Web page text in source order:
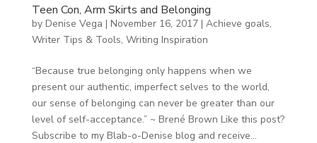
Teen Con, Arm Skirts and Belonging
by Denise Vega | November 16, 2017| Achieve goals,
Writer Tips & Tools, Writing Inspiration
“Because true belonging only happens when we
present our authentic, imperfect selves to the world,
our sense of belonging can never be greater than our
level of self-acceptance.” ~ Brené Brown Like this post?
Subscribe to my Blab-o-Denise blog and receive...